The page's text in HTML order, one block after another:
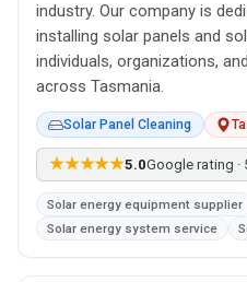
industry. Our company is
installing solar panels and
individuals, organizations,
across Tasmania.
Solar Panel Cleaning
★★★★★5.0Google rating ·
Solar energy equipment supplier
Solar energy system service